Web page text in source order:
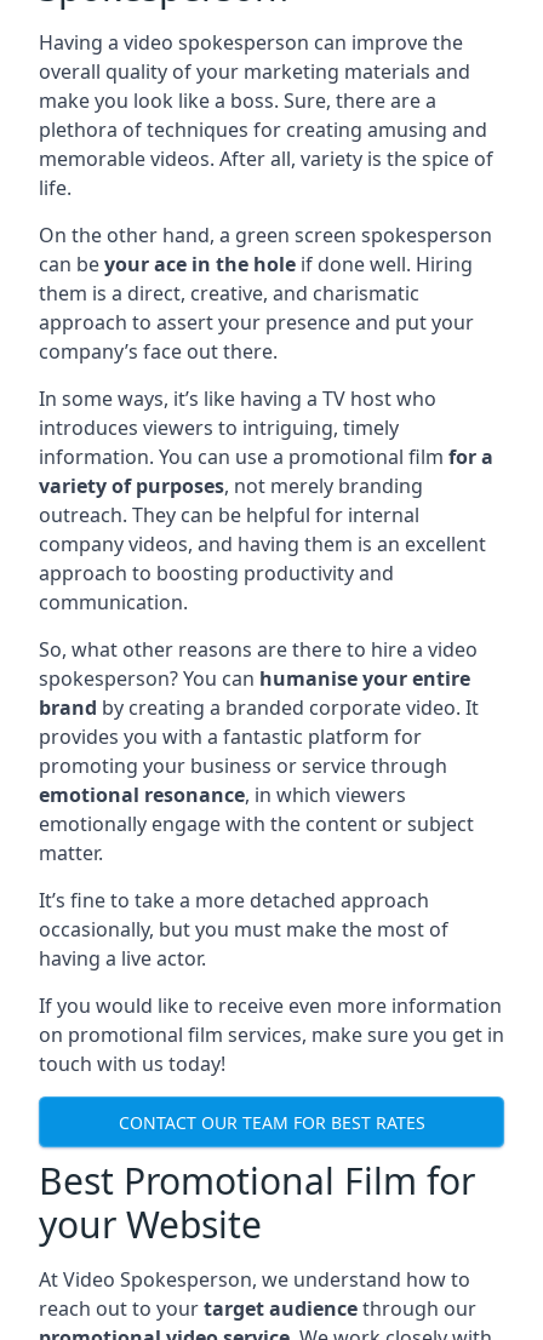
Having a video spokesperson can improve the
overall quality of your marketing materials and
make you look like a boss. Sure, there are a
plethora of techniques for creating amusing and
memorable videos. After all, variety is the spice of
life.
On the other hand, a green screen spokesperson
can beyour ace in the hole if done well. Hiring
them is a direct, creative, and charismatic
approach to assert your presence and put your
company’s face out there.
In some ways, it’s like having a TV host who
introduces viewers to intriguing, timely
information. You can use a promotional film for a
variety of purposes, not merely branding
outreach. They can be helpful for internal
company videos, and having them is an excellent
approach to boosting productivity and
communication.
So, what other reasons are there to hire a video
spokesperson? You can humanise your entire
brand by creating a branded corporate video. It
provides you with a fantastic platform for
promoting your business or service through
emotional resonance, in which viewers
emotionally engage with the content or subject
matter.
It’s fine to take a more detached approach
occasionally, but you must make the most of
having a live actor.
If you would like to receive even more information
on promotional film services, make sure you get in
touch with us today!
CONTACT OUR TEAM FOR BEST RATES
Best Promotional Film for
your Website
At Video Spokesperson, we understand how to
reach out to yourtarget audiencethrough our